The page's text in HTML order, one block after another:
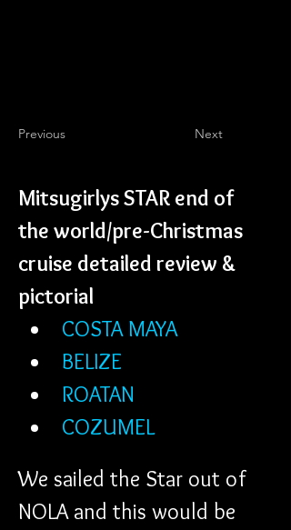
Previous Next
Mitsugirlys STAR end of
the world/pre-Christmas
cruise detailed review &
pictorial
COSTA MAYA
BELIZE
ROATAN
COZUMEL
We sailed the Star out of
NOLA and this would be